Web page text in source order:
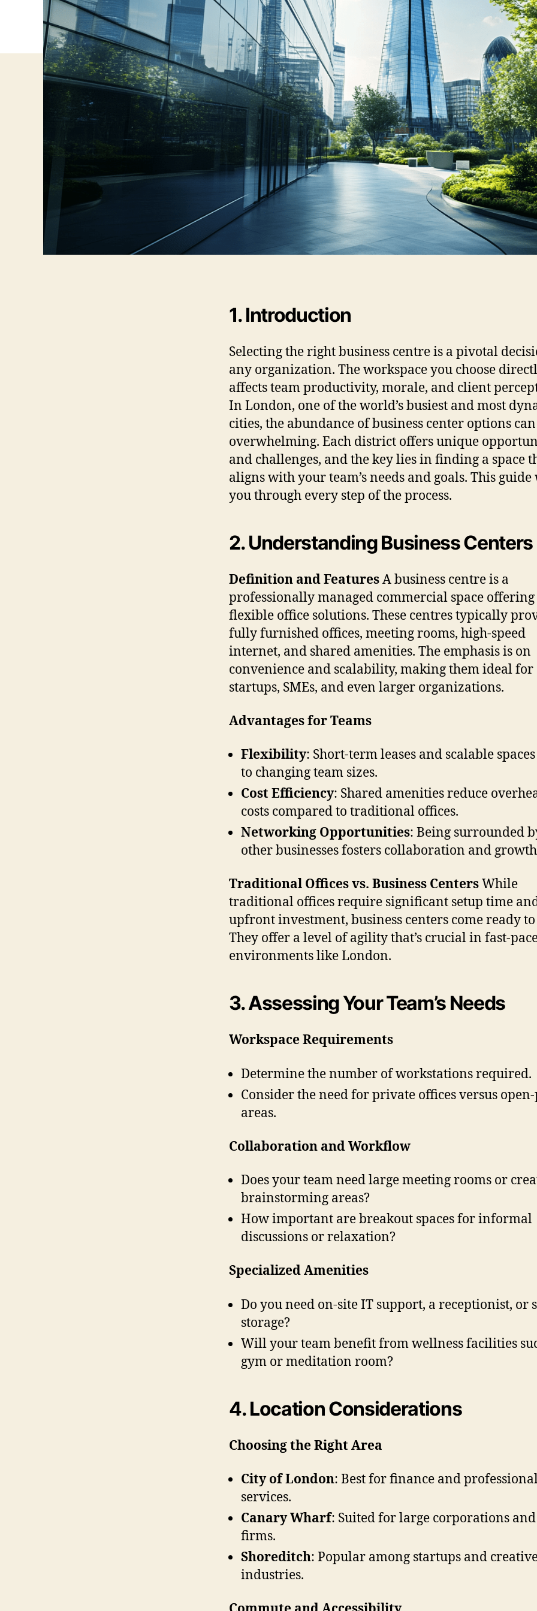
1. Introduction
Selecting the right business centre is a pivotal
any organization. The workspace you choose
affects team productivity, morale, and client
In London, one of the world’s busiest and most
cities, the abundance of business center options
overwhelming. Each district offers unique
and challenges, and the key lies in finding a space
aligns with your team’s needs and goals. This guide
you through every step of the process.
2. Understanding Business Centers
Definition and FeaturesA business centre is a
professionally managed commercial space offering
flexible office solutions. These centres typically
fully furnished offices, meeting rooms, high-speed
internet, and shared amenities. The emphasis is on
convenience and scalability, making them ideal for
startups, SMEs, and even larger organizations.
Advantages for Teams
Flexibility: Short-term leases and scalable
to changing team sizes.
Cost Efficiency: Shared amenities reduce
costs compared to traditional offices.
Networking Opportunities: Being surrounded
other businesses fosters collaboration and
Traditional Offices vs. Business CentersWhile
traditional offices require significant setup time
upfront investment, business centers come ready to
They offer a level of agility that’s crucial in fast-
environments like London.
3. Assessing Your Team’s Needs
Workspace Requirements
Determine the number of workstations required.
Consider the need for private offices versus
areas.
Collaboration and Workflow
Does your team need large meeting rooms or
brainstorming areas?
How important are breakout spaces for informal
discussions or relaxation?
Specialized Amenities
Do you need on-site IT support, a receptionist, or
storage?
Will your team benefit from wellness facilities
gym or meditation room?
4. Location Considerations
Choosing the Right Area
City of London: Best for finance and
services.
Canary Wharf: Suited for large corporations
firms.
Shoreditch: Popular among startups and
industries.